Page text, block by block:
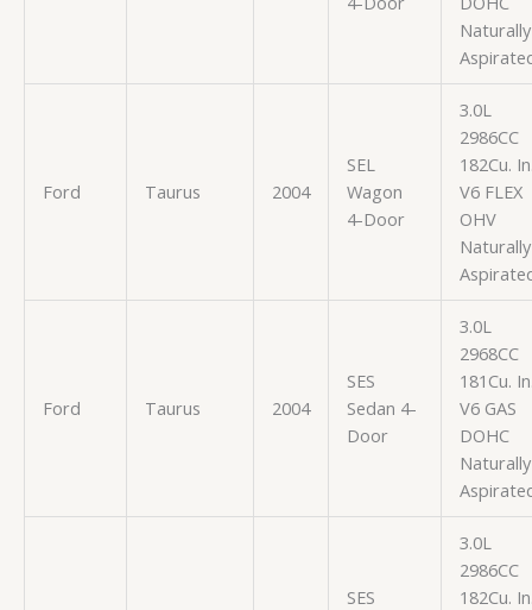
Naturally
Ford Taurus 2004
SEL
Wagon
4-Door
3.0L
2986CC
182Cu.
V6 FLEX
OHV
Naturally
Ford Taurus 2004
SES
Sedan 4-
Door
3.0L
2968CC
181Cu.
V6 GAS
DOHC
Naturally
SES
3.0L
2986CC
182Cu.